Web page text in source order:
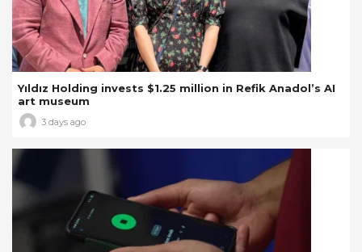
Yıldız Holding invests $1.25 million in Refik Anadol’s AI
art museum
3 days ago